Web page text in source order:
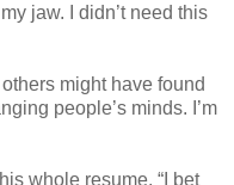
jaw. I didn’t need this
might have found
people’s minds. I’m
whole resume. “I bet